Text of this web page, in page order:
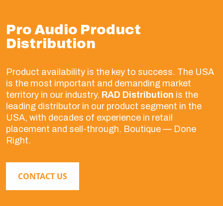
Pro Audio Product
Distribution
Product availability is the key to success. The USA
is the most important and demanding market
territory in our industry. RAD Distribution is the
leading distributor in our product segment in the
USA, with decades of experience in retail
placement and sell-through. Boutique — Done
Right.
CONTACT US